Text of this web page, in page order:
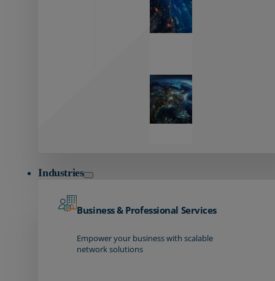
Industries
Business & Professional Services
Empower your business with scalable
network solutions